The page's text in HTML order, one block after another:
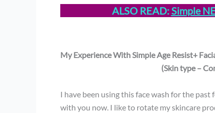
ALSO READ:Simple
My Experience With Simple Age Resist+
(Skin type –
I have been using this face wash for the
with you now. I like to rotate my skincare